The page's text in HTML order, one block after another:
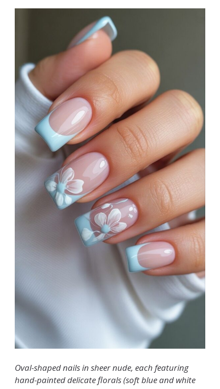
Oval-shaped nails in sheer nude, each featuring
hand-painted delicate florals (soft blue and white